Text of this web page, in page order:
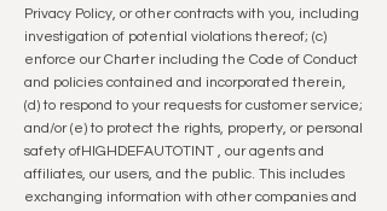
Privacy Policy, or other contracts with you, including
investigation of potential violations thereof; (c)
enforce our Charter including the Code of Conduct
and policies contained and incorporated therein,
(d) to respond to your requests for customer service;
and/or (e) to protect the rights, property, or personal
safety ofHIGHDEFAUTOTINT , our agents and
affiliates, our users, and the public. This includes
exchanging information with other companies and